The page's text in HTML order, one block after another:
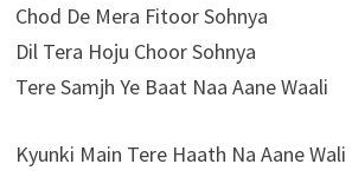
Chod De Mera Fitoor Sohnya
Dil Tera Hoju Choor Sohnya
Tere Samjh Ye Baat Naa Aane Waali
Kyunki Main Tere Haath Na Aane Wali